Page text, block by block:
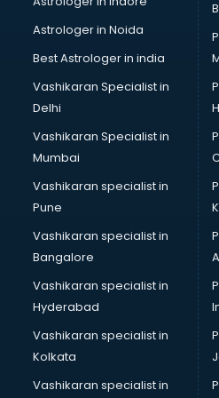
Block Chain services in ongole
Blouse Designers services in
BMW On Rent services in ongole
Boat Service Center services in
Body to Body Massage services
Body to body massage at
Book printing services in ongole
Bookkeeping services in ongole
Boutiques services in ongole
BPO services in ongole
BreakFast services in ongole
Bridal Jewellery on Rent
Bridal Lehenga on Rent
Bridal Makeup Artist services in
Bridal Mehendi Artists services
Broadband Internet Service
Brochure Printing services in
Astrologer in Noida
Best Astrologer in india
Vashikaran Specialist in
Delhi
Vashikaran Specialist in
Mumbai
Vashikaran specialist in
Pune
Vashikaran specialist in
Bangalore
Vashikaran specialist in
Hyderabad
Vashikaran specialist in
Kolkata
Vashikaran specialist in